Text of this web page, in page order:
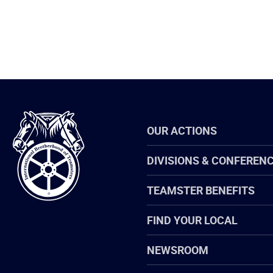
International
Brotherhood
of
Teamsters
OUR ACTIONS
DIVISIONS &
TEAMSTER BENEFITS
FIND YOUR LOCAL
NEWSROOM